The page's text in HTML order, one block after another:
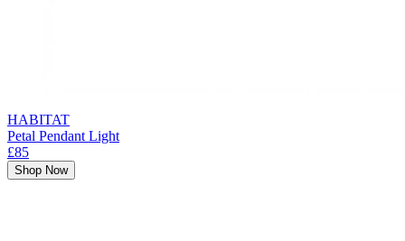
HABITAT
Petal Pendant Light
£85
Shop Now